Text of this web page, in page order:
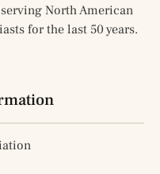
North American
for the last 50 years.